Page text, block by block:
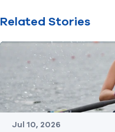
Related Stories
Jul 10, 2026